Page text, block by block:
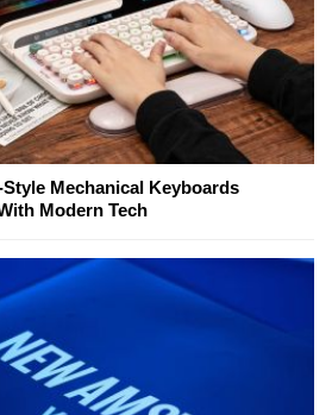
Mechanical Keyboards
Modern Tech